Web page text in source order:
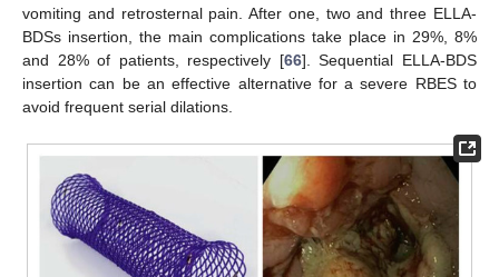
vomiting and retrosternal pain. After one, two and three ELLA-
BDSs insertion, the main complications take place in 29%, 8%
and 28% of patients, respectively [66]. Sequential ELLA-BDS
insertion can be an effective alternative for a severe RBES to
avoid frequent serial dilations.